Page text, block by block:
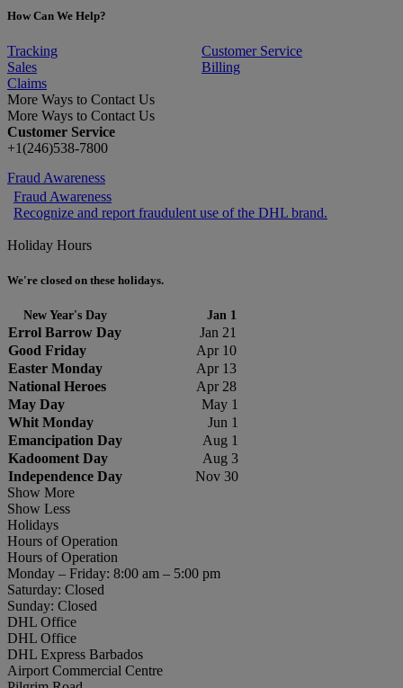
How Can We Help?
Tracking
Customer Service
Sales
Billing
Claims
More Ways to Contact Us
More Ways to Contact Us
Customer Service
+1(246)538-7800
Fraud Awareness
Fraud Awareness
Recognize and report fraudulent use of the DHL brand.
Holiday Hours
We're closed on these holidays.
New Year's Day Jan 1
Errol Barrow Day
Jan 21
Good Friday
Apr 10
Easter Monday
Apr 13
National Heroes
Apr 28
May Day
May 1
Whit Monday
Jun 1
Emancipation Day
Aug 1
Kadooment Day
Aug 3
Independence Day
Nov 30
Show More
Show Less
Holidays
Hours of Operation
Hours of Operation
Monday – Friday: 8:00 am – 5:00 pm
Saturday: Closed
Sunday: Closed
DHL Office
DHL Office
DHL Express Barbados
Airport Commercial Centre